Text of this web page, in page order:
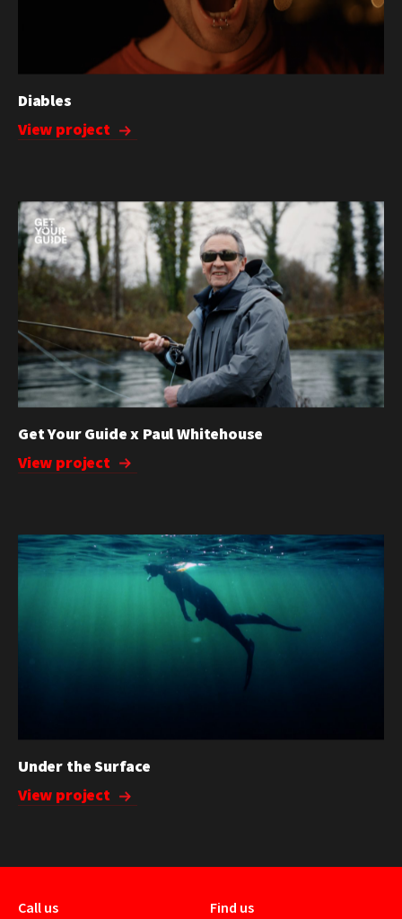
Diables
View project
Get Your Guide x Paul Whitehouse
View project
Under the Surface
View project
Call us Find us